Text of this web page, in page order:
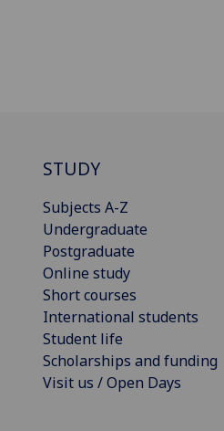
STUDY
Subjects A-Z
Undergraduate
Postgraduate
Online study
Short courses
International students
Student life
Scholarships and funding
Visit us / Open Days